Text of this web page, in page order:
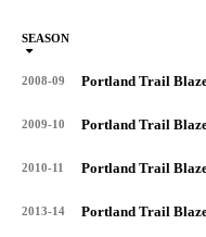
SEASON
2008-09 Portland Trail
2009-10 Portland Trail
2010-11 Portland Trail
2013-14 Portland Trail